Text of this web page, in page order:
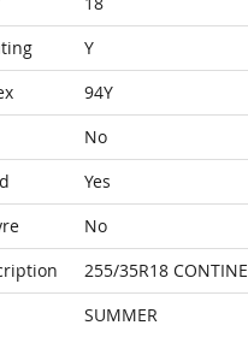
Y
94Y
No
Yes
No
255/35R18
SUMMER